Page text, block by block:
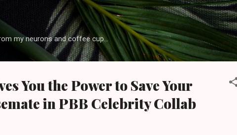
Skip to main content
my neurons and coffee cup...
You the Power to Save Your
in PBB Celebrity Collab